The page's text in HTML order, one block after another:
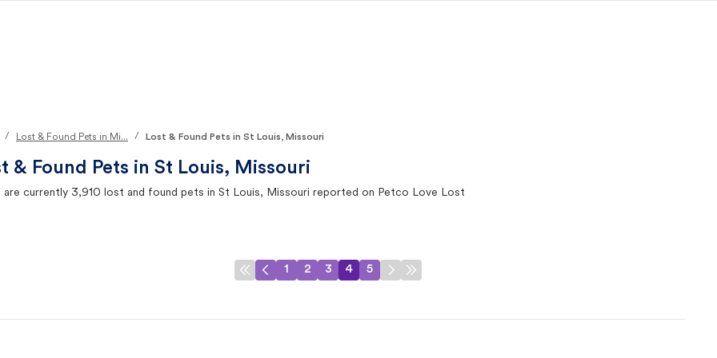
/ Lost & Found Pets in Mi... / Lost & Found Pets in St Louis, Missouri
& Found Pets in St Louis, Missouri
are currently 3,910 lost and found pets in St Louis, Missouri reported on Petco Love Lost
1 2 3 4 5